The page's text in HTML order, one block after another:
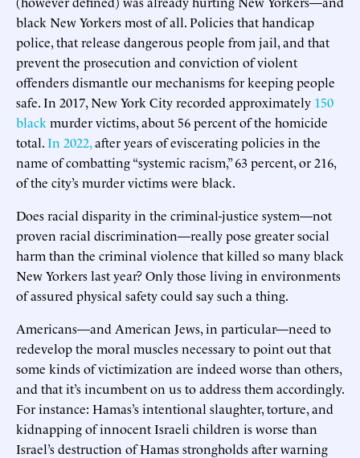
black New Yorkers most of all. Policies that handicap
police, that release dangerous people from jail, and that
prevent the prosecution and conviction of violent
offenders dismantle our mechanisms for keeping people
safe. In 2017, New York City recorded approximately 150
black murder victims, about 56 percent of the homicide
total.In 2022,after years of eviscerating policies in the
name of combatting “systemic racism,” 63 percent, or 216,
of the city’s murder victims were black.
Does racial disparity in the criminal-justice system—not
proven racial discrimination—really pose greater social
harm than the criminal violence that killed so many black
New Yorkers last year? Only those living in environments
of assured physical safety could say such a thing.
Americans—and American Jews, in particular—need to
redevelop the moral muscles necessary to point out that
some kinds of victimization are indeed worse than others,
and that it’s incumbent on us to address them accordingly.
For instance: Hamas’s intentional slaughter, torture, and
kidnapping of innocent Israeli children is worse than
Israel’s destruction of Hamas strongholds after warning